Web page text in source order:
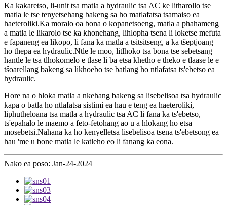
Ka kakaretso, li-unit tsa matla a hydraulic tsa AC ke litharollo tse
matla le tse tenyetsehang bakeng sa ho matlafatsa tsamaiso ea
haeteroliki.Ka moralo oa bona o kopanetsoeng, matla a phahameng
a matla le likarolo tse ka khonehang, lihlopha tsena li loketse mefuta
e fapaneng ea likopo, li fana ka matla a tsitsitseng, a ka tšeptjoang
ho thepa ea hydraulic.Ntle le moo, litlhoko tsa bona tse sebetsang
hantle le tsa tlhokomelo e tlase li ba etsa khetho e theko e tlaase le e
tšoarellang bakeng sa likhoebo tse batlang ho ntlafatsa ts'ebetso ea
hydraulic.
Hore na o hloka matla a nkehang bakeng sa lisebelisoa tsa hydraulic
kapa o batla ho ntlafatsa sistimi ea hau e teng ea haeteroliki,
liphutheloana tsa matla a hydraulic tsa AC li fana ka ts'ebetso,
ts'epahalo le maemo a feto-fetohang ao u a hlokang ho etsa
mosebetsi.Nahana ka ho kenyelletsa lisebelisoa tsena ts'ebetsong ea
hau 'me u bone matla le katleho eo li fanang ka eona.
Nako ea poso: Jan-24-2024